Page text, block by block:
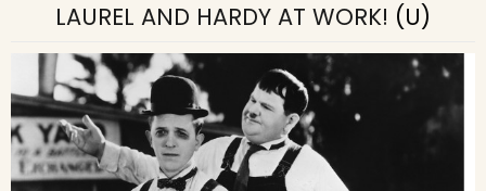
LAUREL AND HARDY AT WORK! (U)